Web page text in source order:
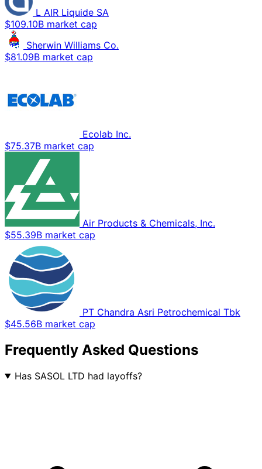
L AIR Liquide SA
$109.10B market cap
Sherwin Williams Co.
$81.09B market cap
Ecolab Inc.
$75.37B market cap
Air Products & Chemicals, Inc.
$55.39B market cap
PT Chandra Asri Petrochemical Tbk
$45.56B market cap
Frequently Asked Questions
Has SASOL LTD had layoffs?